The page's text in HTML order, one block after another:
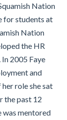
Nation
for students at
Nation
the HR
2005 Faye
and
role she sat
the past 12
was mentored